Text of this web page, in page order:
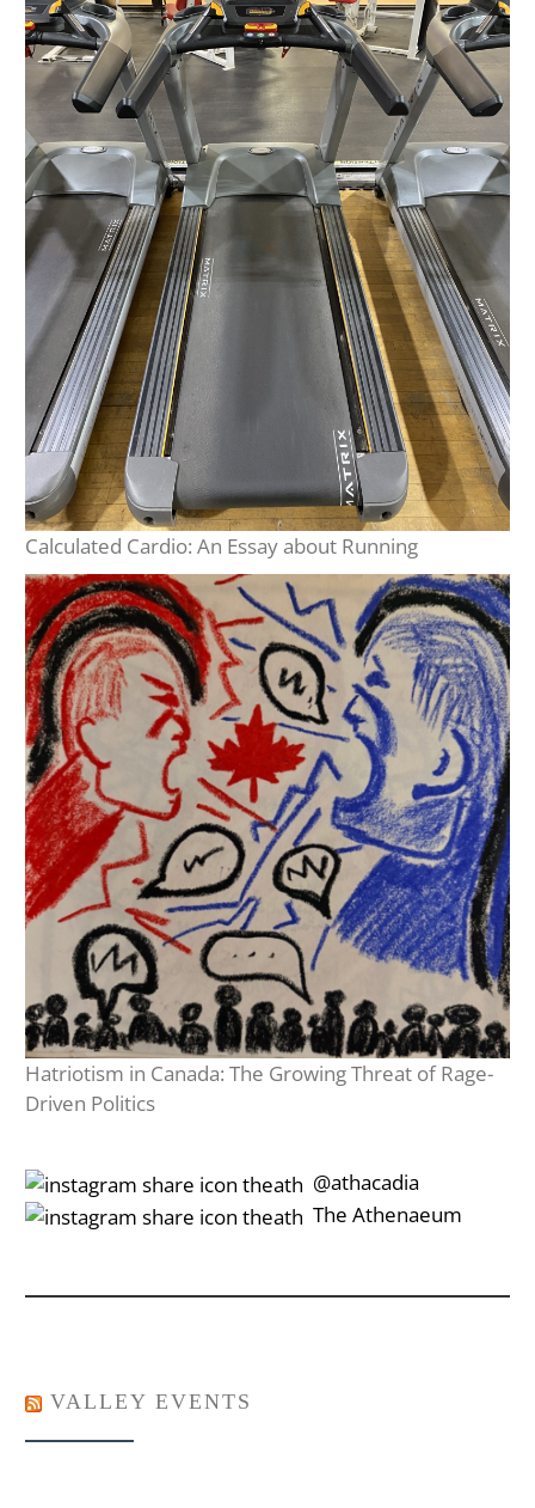
Calculated Cardio: An Essay about Running
Hatriotism in Canada: The Growing Threat of Rage-
Driven Politics
‎‎‏‏‎ ‎‏‏‎‎@athacadia
‎‎‏‏‎ ‎‏‏‎‎‏‎The Athenaeum
VALLEY EVENTS